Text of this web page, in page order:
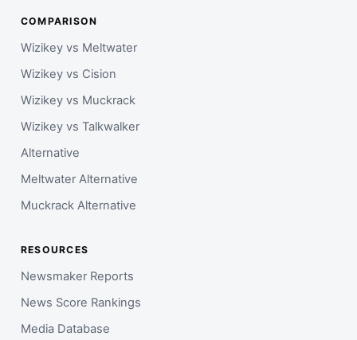
COMPARISON
Wizikey vs Meltwater
Wizikey vs Cision
Wizikey vs Muckrack
Wizikey vs Talkwalker
Alternative
Meltwater Alternative
Muckrack Alternative
RESOURCES
Newsmaker Reports
News Score Rankings
Media Database